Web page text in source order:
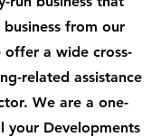
from our
offer a wide cross-
related assistance
We are a one-
your Developments